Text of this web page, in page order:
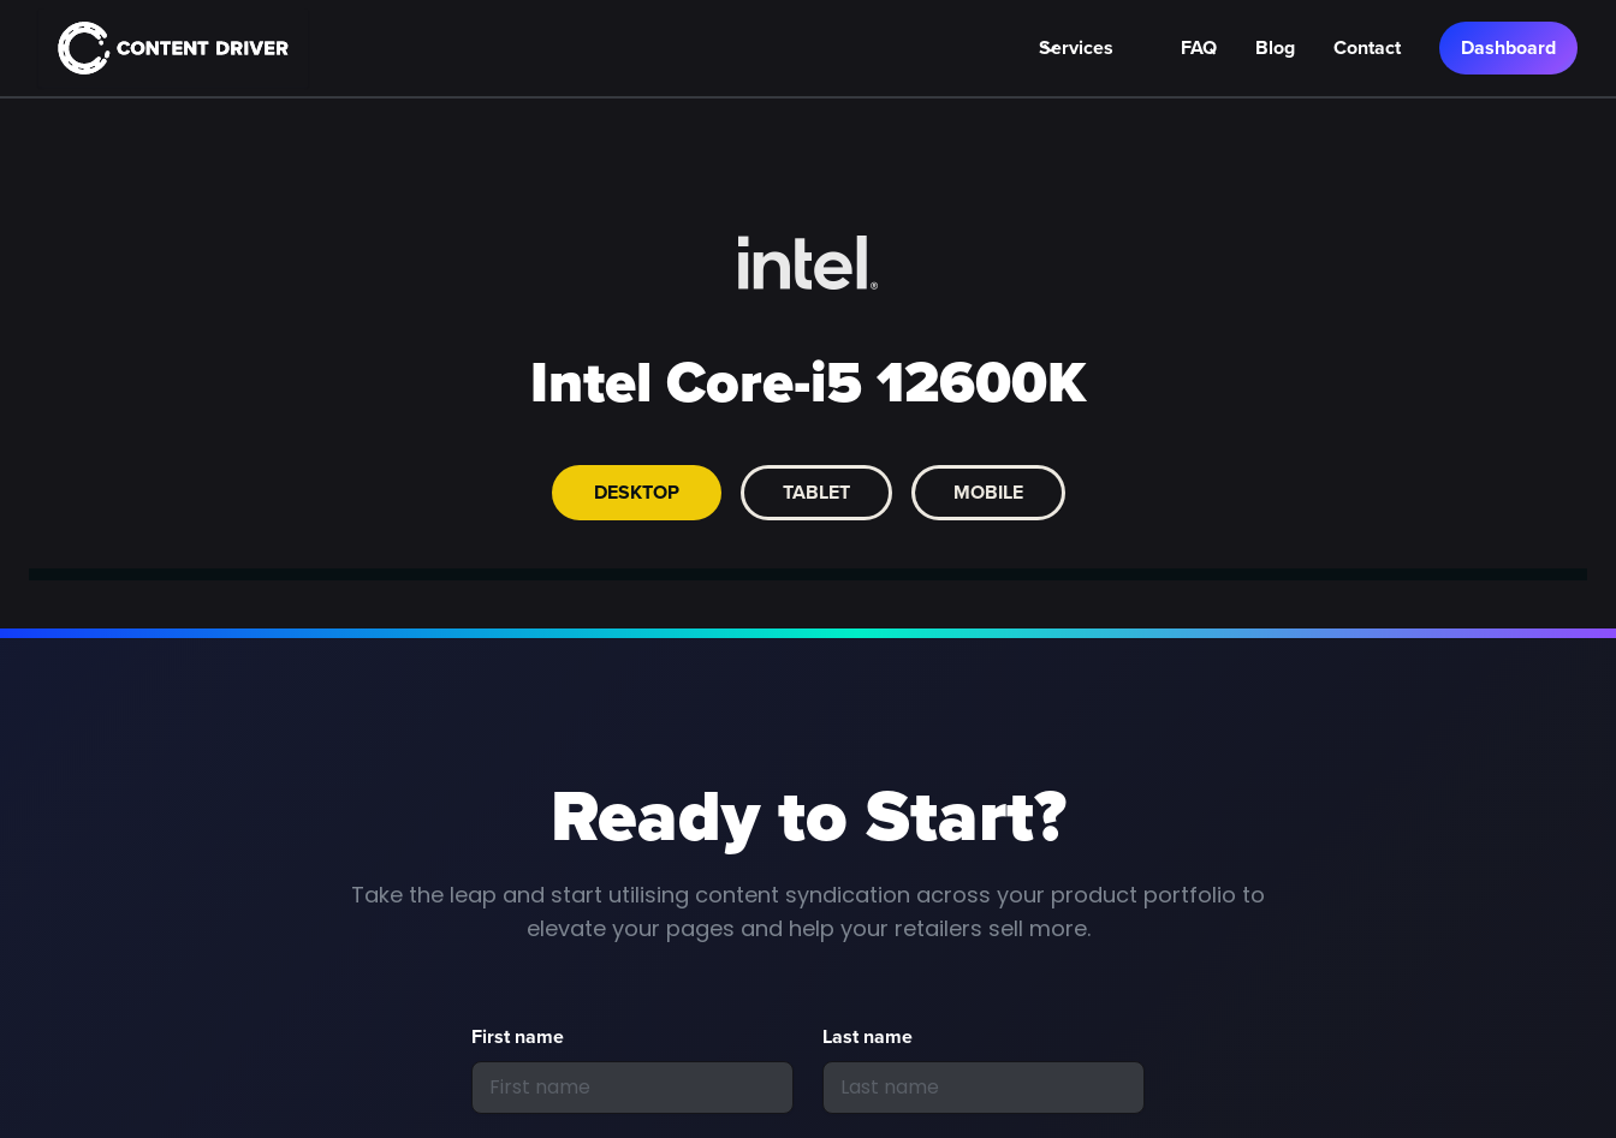
Services FAQ Blog Contact Dashboard
Intel Core-i5 12600K
DESKTOP TABLET MOBILE
Ready to Start?
Take the leap and start utilising content syndication across your product portfolio to
elevate your pages and help your retailers sell more.
First name Last name